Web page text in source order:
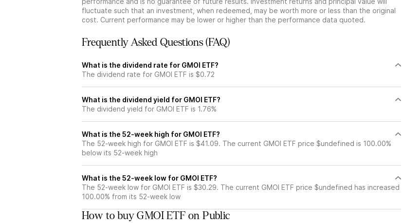
fluctuate such that an investment, when redeemed, may be worth more or less than the original
cost. Current performance may be lower or higher than the performance data quoted.
Frequently Asked Questions (FAQ)
What is the dividend rate for GMOI ETF?
The dividend rate for GMOI ETF is $0.72
What is the dividend yield for GMOI ETF?
The dividend yield for GMOI ETF is 1.76%
What is the 52-week high for GMOI ETF?
The 52-week high for GMOI ETF is $41.09. The current GMOI ETF price $undefined is 100.00%
below its 52-week high
What is the 52-week low for GMOI ETF?
The 52-week low for GMOI ETF is $30.29. The current GMOI ETF price $undefined has increased
100.00% from its 52-week low
How to buy GMOI ETF on Public